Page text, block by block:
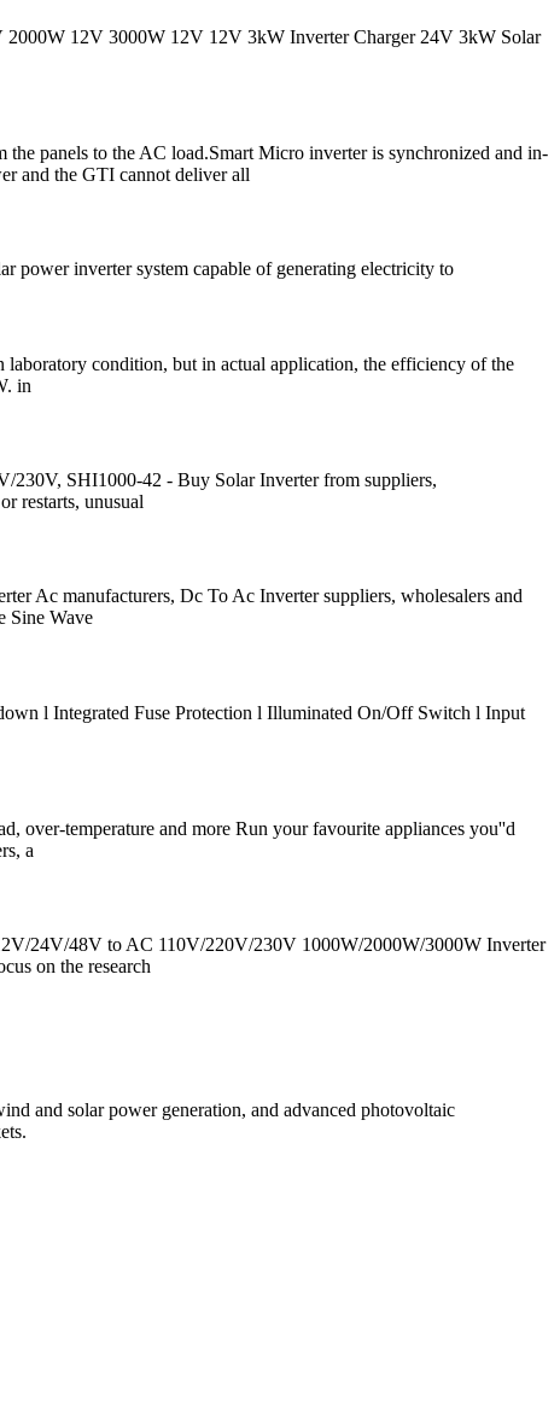
2000W 12V 3000W 12V 12V 3kW Inverter Charger 24V 3kW Solar
panels to the AC load.Smart Micro inverter is synchronized and in-
and the GTI cannot deliver all
power inverter system capable of generating electricity to
condition, but in actual application, the efficiency of the
in
230V, SHI1000-42 - Buy Solar Inverter from suppliers,
restarts, unusual
Ac manufacturers, Dc To Ac Inverter suppliers, wholesalers and
Sine Wave
l Integrated Fuse Protection l Illuminated On/Off Switch l Input
over-temperature and more Run your favourite appliances you''d
a
24V/48V to AC 110V/220V/230V 1000W/2000W/3000W Inverter
on the research
and solar power generation, and advanced photovoltaic